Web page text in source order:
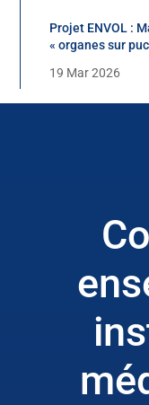
Projet ENVOL :
« organes sur
19 Mar 2026